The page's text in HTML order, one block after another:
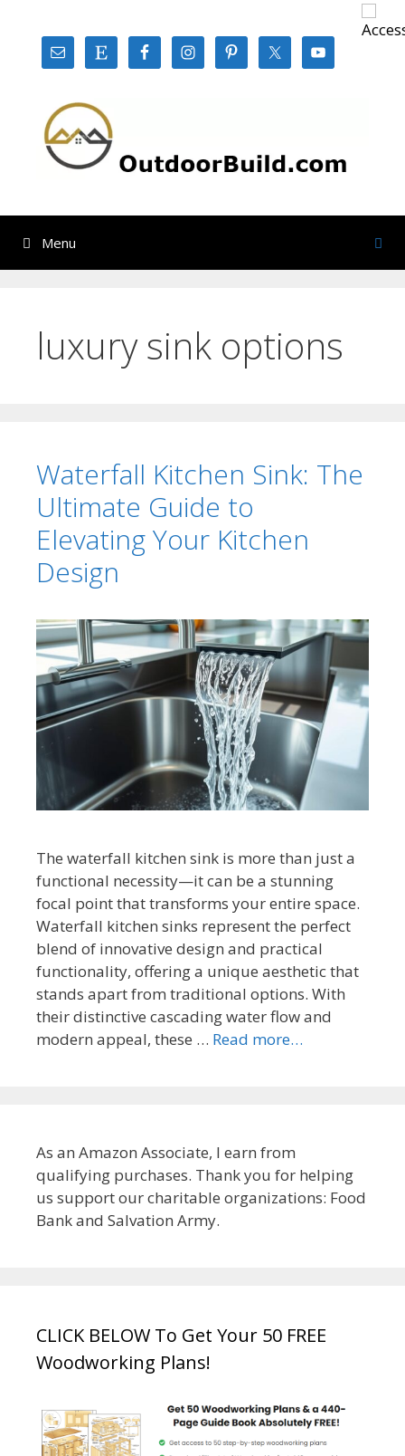
content
Menu
luxury sink options
Waterfall Kitchen Sink: The
Ultimate Guide to
Elevating Your Kitchen
Design
The waterfall kitchen sink is more than just a
functional necessity—it can be a stunning
focal point that transforms your entire space.
Waterfall kitchen sinks represent the perfect
blend of innovative design and practical
functionality, offering a unique aesthetic that
stands apart from traditional options. With
their distinctive cascading water flow and
modern appeal, these … Read more…
As an Amazon Associate, I earn from
qualifying purchases. Thank you for helping
us support our charitable organizations: Food
Bank and Salvation Army.
CLICK BELOW To Get Your 50 FREE
Woodworking Plans!